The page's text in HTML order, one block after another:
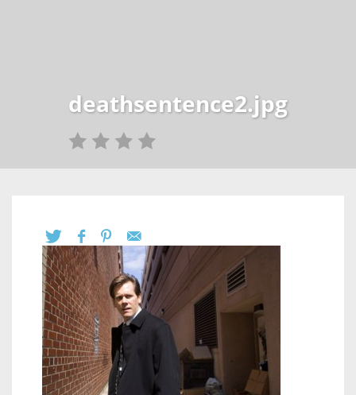
deathsentence2.jpg